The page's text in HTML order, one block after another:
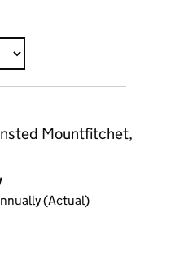
Mountfitchet,
(Actual)